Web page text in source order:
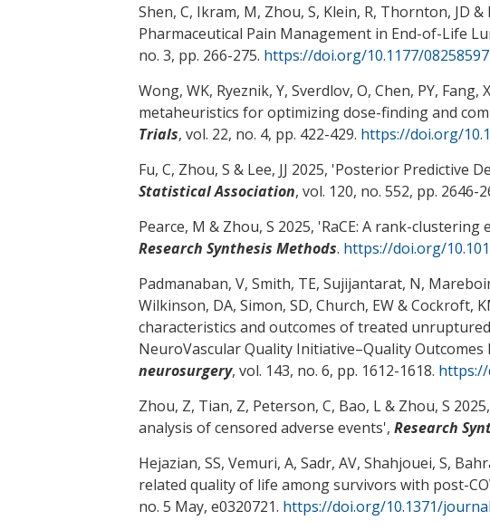
Shen, C, Ikram, M, Zhou, S, Klein, R, Thornton, JD &
Pharmaceutical Pain Management in End-of-Life
no. 3, pp. 266-275. https://doi.org/10.1177/
Wong, WK, Ryeznik, Y, Sverdlov, O, Chen, PY, Fang,
metaheuristics for optimizing dose-finding and
Trials, vol. 22, no. 4, pp. 422-429. https://doi.org/
Fu, C, Zhou, S & Lee, JJ 2025, 'Posterior Predictive
Statistical Association, vol. 120, no. 552, pp. 2646-
Pearce, M & Zhou, S 2025, 'RaCE: A rank-
Research Synthesis Methods. https://doi.org/
Padmanaban, V, Smith, TE, Sujijantarat, N,
Wilkinson, DA, Simon, SD, Church, EW& Cockroft,
characteristics and outcomes of treated
NeuroVascular Quality Initiative–Quality
neurosurgery, vol. 143, no. 6, pp. 1612-1618. https://
Zhou, Z, Tian, Z, Peterson, C, Bao, L& Zhou, S
analysis of censored adverse events', Research
Hejazian, SS, Vemuri, A, Sadr, AV, Shahjouei, S,
related quality of life among survivors with post-
no. 5 May, e0320721. https://doi.org/10.1371/